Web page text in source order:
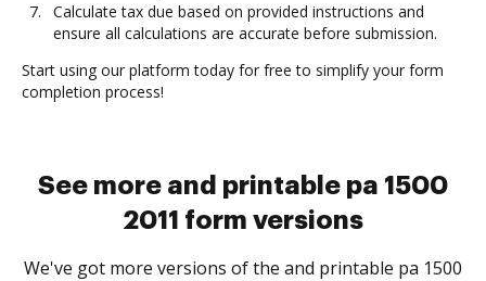
Calculate tax due based on provided instructions and
ensure all calculations are accurate before submission.
Start using our platform today for free to simplify your form
completion process!
See more and printable pa 1500
2011 form versions
We've got more versions of the and printable pa 1500